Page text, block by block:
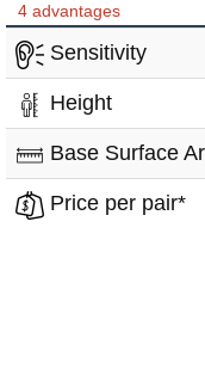
4 advantages
Sensitivity
Height
Base Surface
Price per pair*